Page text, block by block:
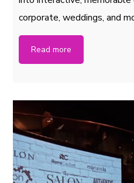
corporate, weddings, and
Read more